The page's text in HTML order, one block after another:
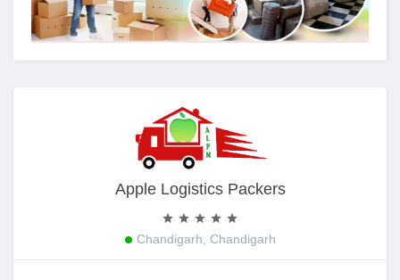
Apple Logistics Packers
Chandigarh, Chandigarh